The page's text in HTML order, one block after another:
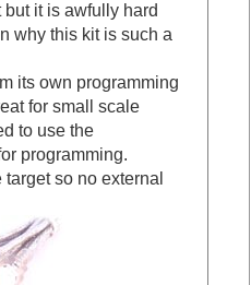
it is awfully hard
why this kit is such a
its own programming
for small scale
to use the
programming.
so no external